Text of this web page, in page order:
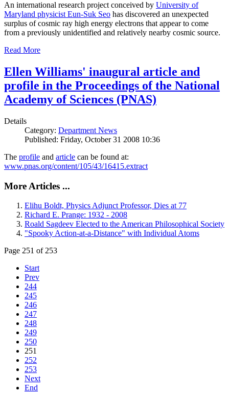
An international research project conceived by University of
Maryland physicist Eun-Suk Seo has discovered an unexpected
surplus of cosmic ray high energy electrons that appear to come
from a previously unidentified and relatively nearby cosmic source.
Read More
Ellen Williams' inaugural article and
profile in the Proceedings of the National
Academy of Sciences (PNAS)
Details
Category: Department News
Published: Friday, October 31 2008 10:36
The profile and article can be found at:
www.pnas.org/content/105/43/16415.extract
More Articles ...
Elihu Boldt, Physics Adjunct Professor, Dies at 77
Richard E. Prange: 1932 - 2008
Roald Sagdeev Elected to the American Philosophical Society
"Spooky Action-at-a-Distance" with Individual Atoms
Page 251 of 253
Start
Prev
244
245
246
247
248
249
250
251
252
253
Next
End